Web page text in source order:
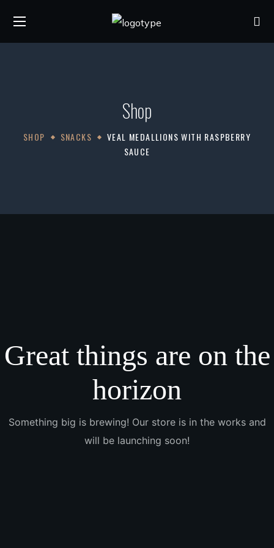
Shop
SHOP SNACKS
VEAL MEDALLIONS WITH RASPBERRY
SAUCE
Great things are on the
horizon
Something big is brewing! Our store is in the works and
will be launching soon!